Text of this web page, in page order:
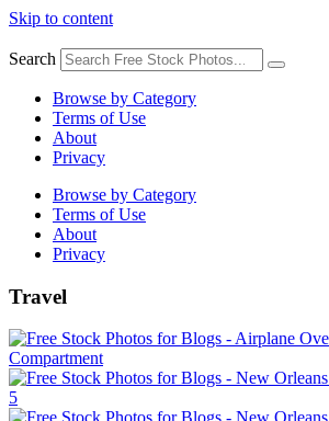
Skip to content
Search
Browse by Category
Terms of Use
About
Privacy
Browse by Category
Terms of Use
About
Privacy
Travel